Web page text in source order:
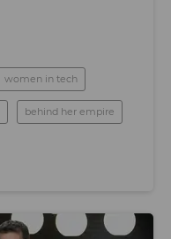
women in tech
behind her empire